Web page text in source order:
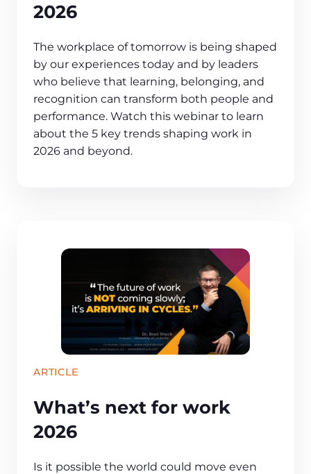
2026
The workplace of tomorrow is being shaped
by our experiences today and by leaders
who believe that learning, belonging, and
recognition can transform both people and
performance. Watch this webinar to learn
about the 5 key trends shaping work in
2026 and beyond.
ARTICLE
What’s next for work
2026
Is it possible the world could move even